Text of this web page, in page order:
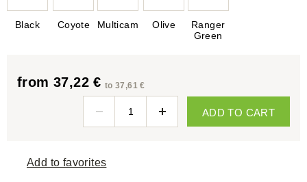
Black Coyote Multicam Olive
Ranger
Green
from 37,22 € to 37,61 €
ADD TO CART
Add to favorites